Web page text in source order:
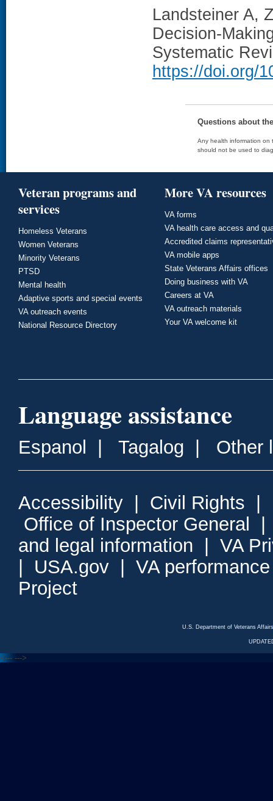
Landsteiner A,
Decision-
Systematic
https://doi.org/
Questions about
Any health information on
should not be used to
Veteran programs and
services
Homeless Veterans
Women Veterans
Minority Veterans
PTSD
Mental health
Adaptive sports and special events
VA outreach events
National Resource Directory
More VA resources
VA forms
VA health care access and
Accredited claims
VA mobile apps
State Veterans Affairs offices
Doing business with VA
Careers at VA
VA outreach materials
Your VA welcome kit
Language assistance
Espanol Tagalog Other
Accessibility Civil Rights
Office of Inspector General
and legal information
VA
USA.gov
VA
Project
U.S. Department of Veterans
<--- --->